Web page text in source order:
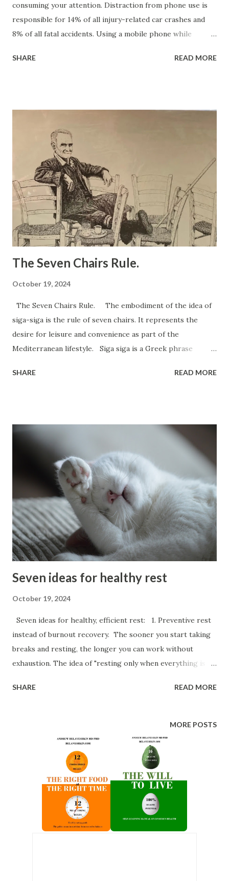
consuming your attention. Distraction from phone use is
responsible for 14% of all injury-related car crashes and
8% of all fatal accidents. Using a mobile phone while
impairing their ability to drive safely. Drivers who text
drivers missing up to 50% of the information in their
driving environment. Research shows that drivers using
cell phones have slower reaction times than those
impaired by alcohol. Using a smartphone for social
networking – slows reaction time by 37.60%. Texting –
slows reaction time by 37.40%. Alcohol – slows reaction
time by 10-30%. Hands-free mobile phone conversation –
slows reaction time by 26.50% Liste...
SHARE READ MORE
The Seven Chairs Rule.
October 19, 2024
The Seven Chairs Rule. The embodiment of the idea of ​​
siga-siga is the rule of seven chairs. It represents the
desire for leisure and convenience as part of the
Mediterranean lifestyle. Siga siga is a Greek phrase
unhurried approach to life. As a health and anti-stress
comfortable in his coffee shop a man needs seven chairs.
One for his stick,one for his coffee, one for each am, one
for each leg and one to sit on. Photo: Cyprus Nicosia 1910
SHARE READ MORE
Seven ideas for healthy rest
October 19, 2024
Seven ideas for healthy, efficient rest: 1. Preventive rest
instead of burnout recovery. The sooner you start taking
breaks and resting, the longer you can work without
exhaustion. The idea of "resting only when everything is
like "sharpening the saw." Keep your brain in good shape,
comes up. The ideal rest is one that you plan ahead. Try
scheduling recreational activities first in your weekly
planner. Outline where and how you'll relax, make time for
hobbies and enjoyable tasks. Then, fit your work around
that. 3. Changing context instead of monotony. Working
and resting at the same desk is a bad idea. Use different
environments for different activities. Traveling somewhere
without work-related associations is an effective way to
SHARE READ MORE
MORE POSTS